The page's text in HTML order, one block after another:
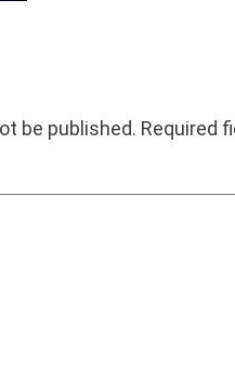
be published. Required